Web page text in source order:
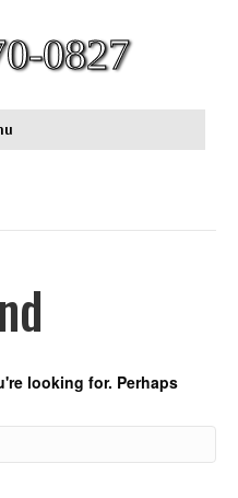
0827
looking for. Perhaps